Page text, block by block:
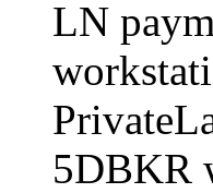
LN
5DBKR